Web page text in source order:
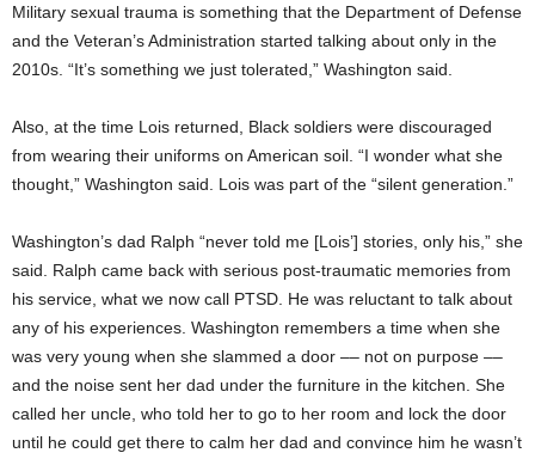
Military sexual trauma is something that the Department of Defense
and the Veteran’s Administration started talking about only in the
2010s. “It’s something we just tolerated,” Washington said.
Also, at the time Lois returned, Black soldiers were discouraged
from wearing their uniforms on American soil. “I wonder what she
thought,” Washington said. Lois was part of the “silent generation.”
Washington’s dad Ralph “never told me [Lois’] stories, only his,” she
said. Ralph came back with serious post-traumatic memories from
his service, what we now call PTSD. He was reluctant to talk about
any of his experiences. Washington remembers a time when she
was very young when she slammed a door –– not on purpose ––
and the noise sent her dad under the furniture in the kitchen. She
called her uncle, who told her to go to her room and lock the door
until he could get there to calm her dad and convince him he wasn’t